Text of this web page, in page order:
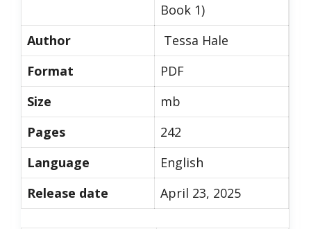
Book 1)
Author
Tessa Hale
Format
PDF
Size
mb
Pages
242
Language
English
Release date
April 23, 2025